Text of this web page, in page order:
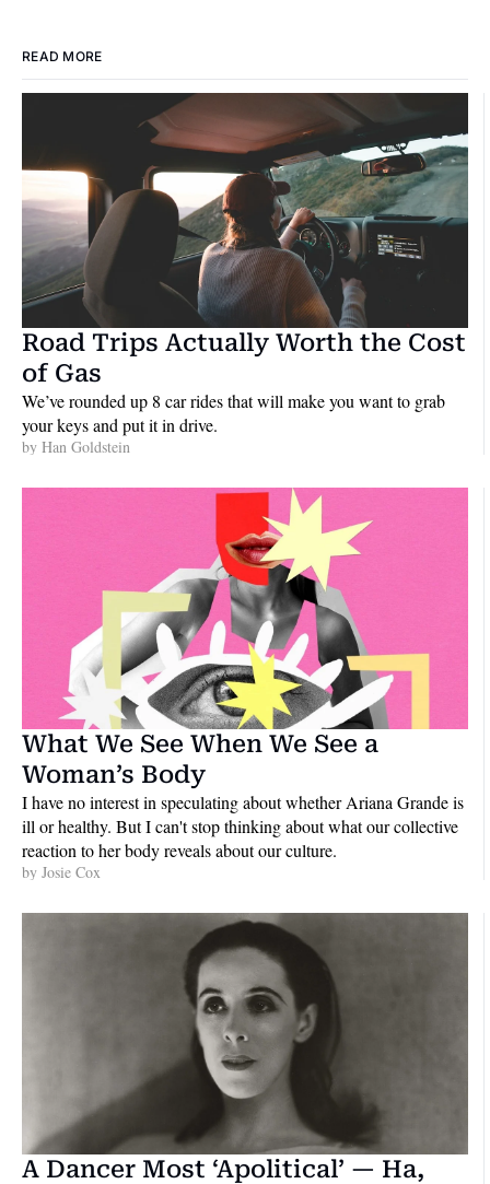
READ MORE
Road Trips Actually Worth the Cost
of Gas
We’ve rounded up 8 car rides that will make you want to grab
your keys and put it in drive.
by Han Goldstein
What We See When We See a
Woman’s Body
I have no interest in speculating about whether Ariana Grande is
ill or healthy. But I can't stop thinking about what our collective
reaction to her body reveals about our culture.
by Josie Cox
A Dancer Most ‘Apolitical’ — Ha,